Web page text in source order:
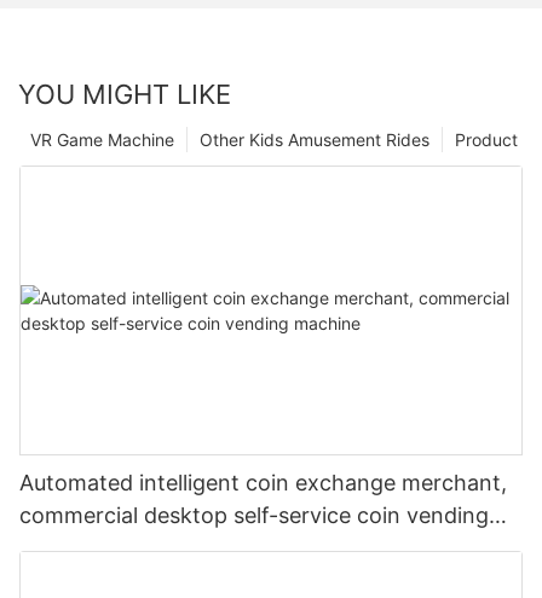
YOU MIGHT LIKE
Product
Other Kids Amusement Rides
VR Game Machine
Automated intelligent coin exchange merchant,
commercial desktop self-service coin vending
machine